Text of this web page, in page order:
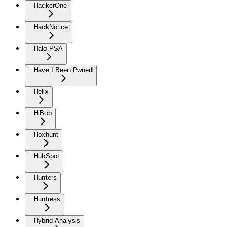
HackerOne
HackNotice
Halo PSA
Have I Been Pwned
Helix
HiBob
Hoxhunt
HubSpot
Hunters
Huntress
Hybrid Analysis